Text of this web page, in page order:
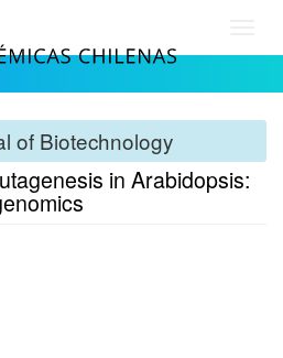
of Biotechnology
in Arabidopsis: